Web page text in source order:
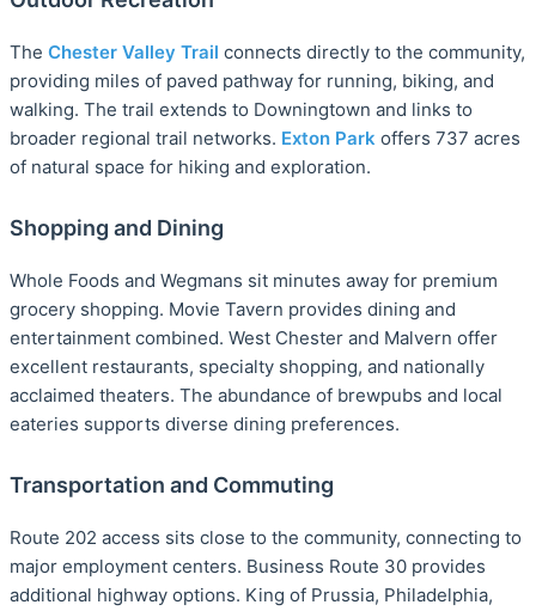
The Chester Valley Trail connects directly to the community,
providing miles of paved pathway for running, biking, and
walking. The trail extends to Downingtown and links to
broader regional trail networks. Exton Park offers 737 acres
of natural space for hiking and exploration.
Shopping and Dining
Whole Foods and Wegmans sit minutes away for premium
grocery shopping. Movie Tavern provides dining and
entertainment combined. West Chester and Malvern offer
excellent restaurants, specialty shopping, and nationally
acclaimed theaters. The abundance of brewpubs and local
eateries supports diverse dining preferences.
Transportation and Commuting
Route 202 access sits close to the community, connecting to
major employment centers. Business Route 30 provides
additional highway options. King of Prussia, Philadelphia,